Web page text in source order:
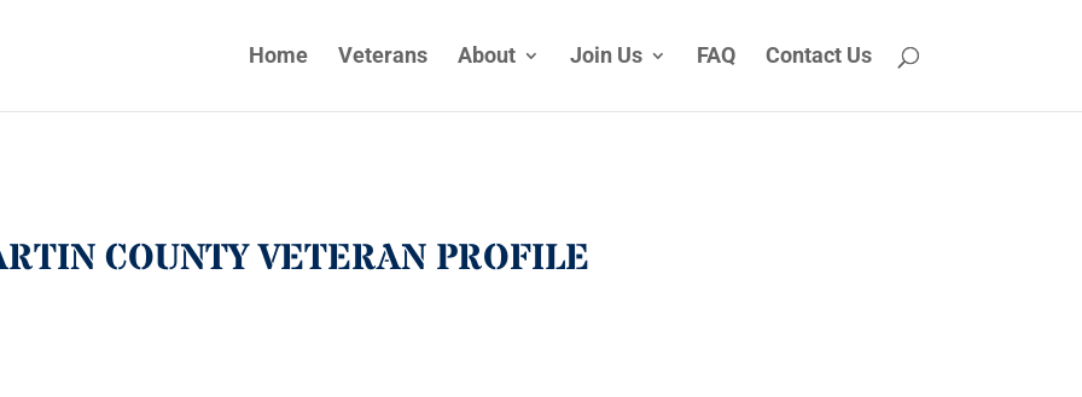
Home Veterans About Join Us FAQ Contact Us
COUNTY VETERAN PROFILE